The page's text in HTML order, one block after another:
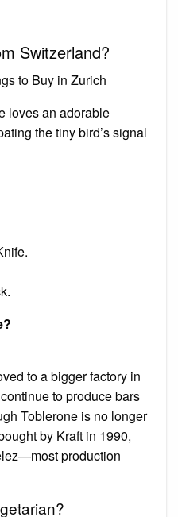
Switzerland?
to Buy in Zurich
loves an adorable
the tiny bird’s signal
to a bigger factory in
to produce bars
Toblerone is no longer
by Kraft in 1990,
production